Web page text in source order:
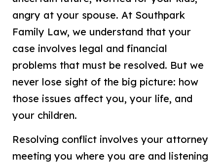
angry at your spouse. At Southpark
Family Law, we understand that your
case involves legal and financial
problems that must be resolved. But we
never lose sight of the big picture: how
those issues affect you, your life, and
your children.
Resolving conflict involves your attorney
meeting you where you are and listening